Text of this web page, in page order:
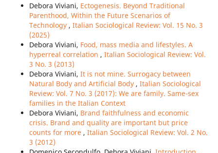
Debora Viviani, Ectogenesis. Beyond Traditional
Parenthood, Within the Future Scenarios of
Technology , Italian Sociological Review: Vol. 15 No. 3
(2025)
Debora Viviani, Food, mass media and lifestyles. A
hyperreal correlation , Italian Sociological Review: Vol.
3 No. 3 (2013)
Debora Viviani, It is not mine. Surrogacy between
Natural Body and Artificial Body , Italian Sociological
Review: Vol. 7 No. 3 (2017): We are family. Same-sex
families in the Italian Context
Debora Viviani, Brand faithfulness and economic
crisis. Brand and quality are important but price
counts for more , Italian Sociological Review: Vol. 2 No.
3 (2012)